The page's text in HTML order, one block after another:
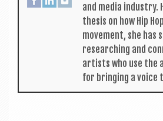
and media industry.
thes­is on how Hip
move­ment, she has
research­ing and
artists who use the
for bring­ing a voice